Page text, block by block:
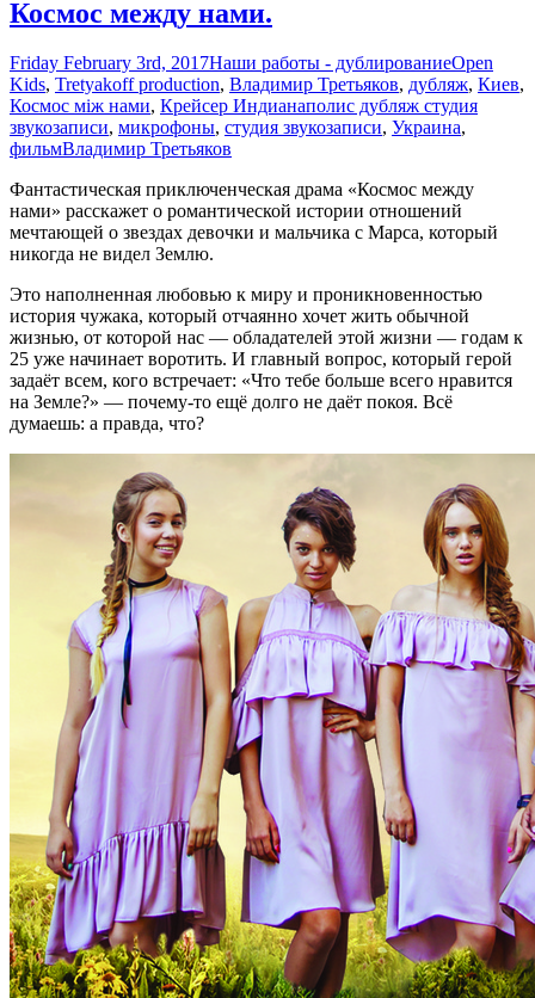
Космос между нами.
Friday February 3rd, 2017Наши работы - дублированиеOpen
Kids, Tretyakoff production, Владимир Третьяков, дубляж, Киев,
Космос між нами, Крейсер Индианаполис дубляж студия
звукозаписи, микрофоны, студия звукозаписи, Украина,
фильмВладимир Третьяков
Фантастическая приключенческая драма «Космос между
нами» расскажет о романтической истории отношений
мечтающей о звездах девочки и мальчика с Марса, который
никогда не видел Землю.
Это наполненная любовью к миру и проникновенностью
история чужака, который отчаянно хочет жить обычной
жизнью, от которой нас — обладателей этой жизни — годам к
25 уже начинает воротить. И главный вопрос, который герой
задаёт всем, кого встречает: «Что тебе больше всего нравится
на Земле?» — почему-то ещё долго не даёт покоя. Всё
думаешь: а правда, что?